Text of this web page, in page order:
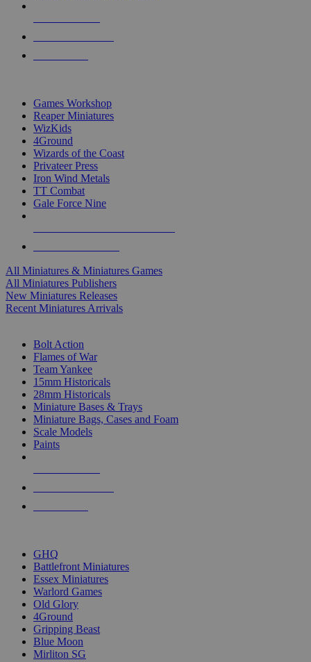
Games Workshop
Reaper Miniatures
WizKids
4Ground
Wizards of the Coast
Privateer Press
Iron Wind Metals
TT Combat
Gale Force Nine
All Miniatures & Miniatures Games
All Miniatures Publishers
New Miniatures Releases
Recent Miniatures Arrivals
Bolt Action
Flames of War
Team Yankee
15mm Historicals
28mm Historicals
Miniature Bases & Trays
Miniature Bags, Cases and Foam
Scale Models
Paints
GHQ
Battlefront Miniatures
Essex Miniatures
Warlord Games
Old Glory
4Ground
Gripping Beast
Blue Moon
Mirliton SG